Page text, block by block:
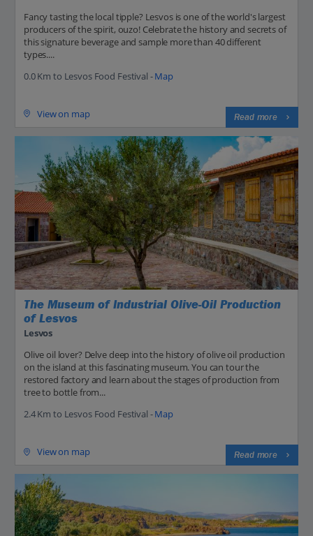
Fancy tasting the local tipple? Lesvos is one of the world's largest
producers of the spirit, ouzo! Celebrate the history and secrets of
this signature beverage and sample more than 40 different
types....
0.0 Km to Lesvos Food Festival -Map
View on map Read more
The Museum of Industrial Olive-Oil Production
of Lesvos
Lesvos
Olive oil lover? Delve deep into the history of olive oil production
on the island at this fascinating museum. You can tour the
restored factory and learn about the stages of production from
tree to bottle from...
2.4 Km to Lesvos Food Festival -Map
View on map Read more